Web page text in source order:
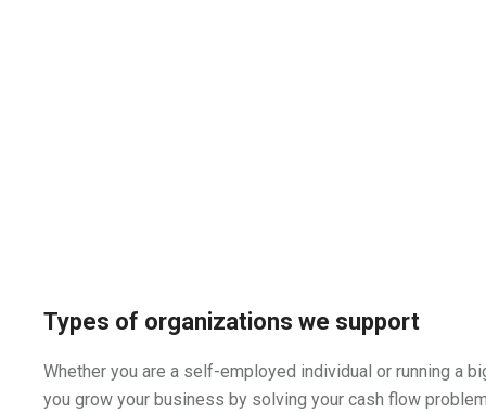
Types of organizations we support
Whether you are a self-employed individual or running a
you grow your business by solving your cash flow